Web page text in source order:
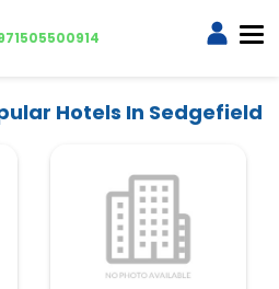
Hotels In Sedgefield